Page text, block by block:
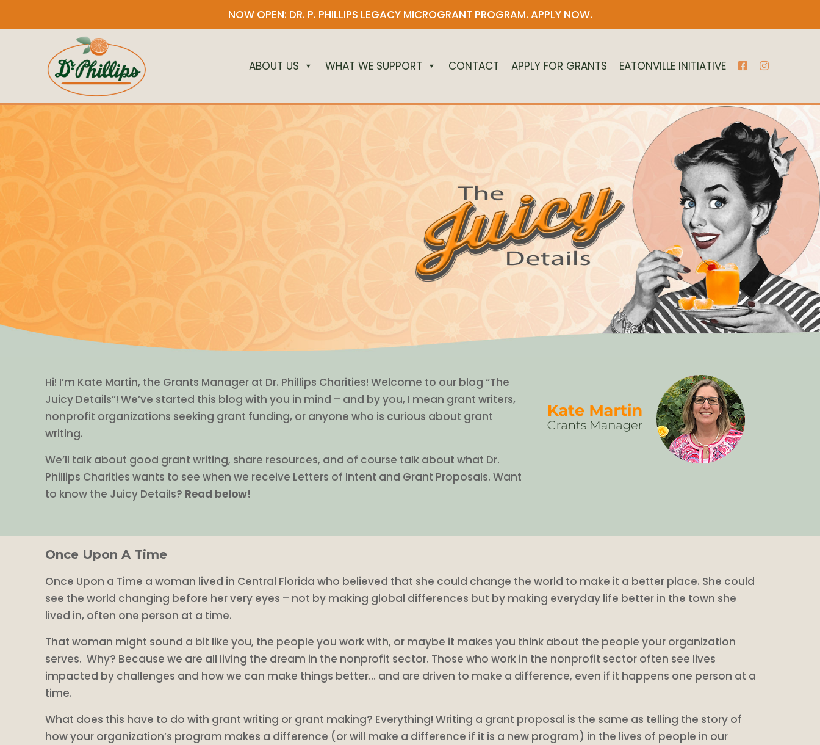
NOW OPEN: DR. P. PHILLIPS LEGACY MICROGRANT PROGRAM. APPLY NOW.
ABOUT US WHAT WE SUPPORT CONTACT APPLY FOR GRANTS EATONVILLE INITIATIVE
Hi! I’m Kate Martin, the Grants Manager at Dr. Phillips Charities! Welcome to our blog “The
Juicy Details”! We’ve started this blog with you in mind – and by you, I mean grant writers,
nonprofit organizations seeking grant funding, or anyone who is curious about grant
writing.
We’ll talk about good grant writing, share resources, and of course talk about what Dr.
Phillips Charities wants to see when we receive Letters of Intent and Grant Proposals. Want
to know the Juicy Details? Read below!
Once Upon A Time
Once Upon a Time a woman lived in Central Florida who believed that she could change the world to make it a better place. She could
see the world changing before her very eyes – not by making global differences but by making everyday life better in the town she
lived in, often one person at a time.
That woman might sound a bit like you, the people you work with, or maybe it makes you think about the people your organization
serves. Why? Because we are all living the dream in the nonprofit sector. Those who work in the nonprofit sector often see lives
impacted by challenges and how we can make things better… and are driven to make a difference, even if it happens one person at a
time.
What does this have to do with grant writing or grant making? Everything! Writing a grant proposal is the same as telling the story of
how your organization’s program makes a difference (or will make a difference if it is a new program) in the lives of people in our